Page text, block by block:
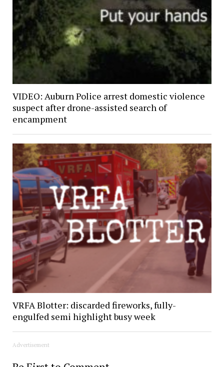
VIDEO: Auburn Police arrest domestic violence
suspect after drone-assisted search of
encampment
VRFA Blotter: discarded fireworks, fully-
engulfed semi highlight busy week
Advertisement